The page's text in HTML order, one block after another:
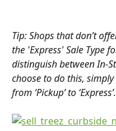
Tip: Shops that don’t
the 'Express' Sale Type
distinguish between In-
choose to do this, simply
from ‘Pickup’ to ‘Express’.